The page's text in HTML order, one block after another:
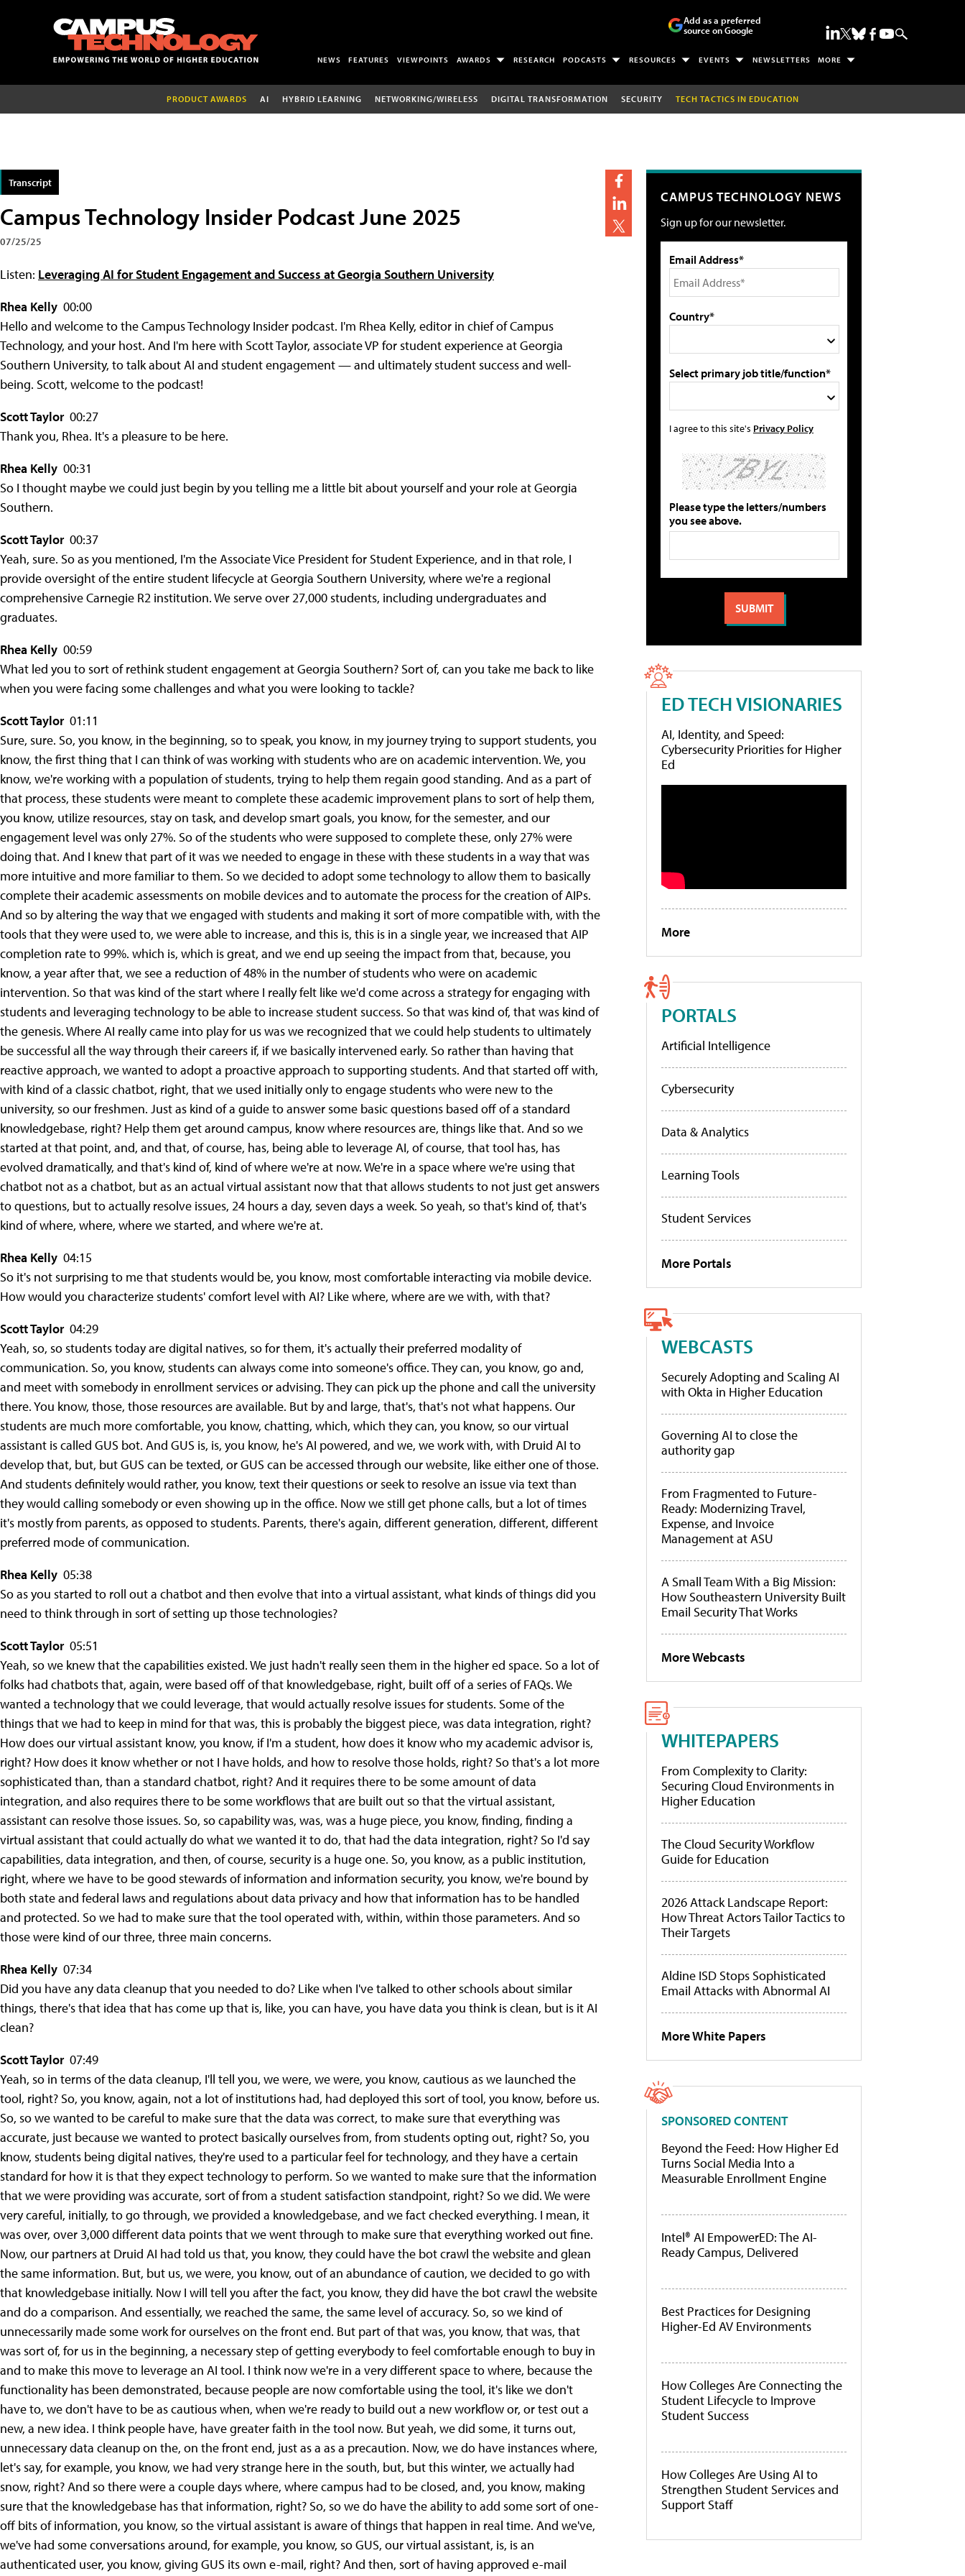
Add as a preferred
source on Google
NEWS FEATURES VIEWPOINTS AWARDS RESEARCH PODCASTS RESOURCES EVENTS NEWSLETTERS MORE
PRODUCT AWARDS AI HYBRID LEARNING NETWORKING/WIRELESS DIGITAL TRANSFORMATION SECURITY TECH TACTICS IN EDUCATION
Transcript
Campus Technology Insider Podcast June 2025
07/25/25
Listen: Leveraging AI for Student Engagement and Success at Georgia Southern University
Rhea Kelly 00:00
Hello and welcome to the Campus Technology Insider podcast. I'm Rhea Kelly, editor in chief of Campus
Technology, and your host. And I'm here with Scott Taylor, associate VP for student experience at Georgia
Southern University, to talk about AI and student engagement — and ultimately student success and well-
being. Scott, welcome to the podcast!
Scott Taylor 00:27
Thank you, Rhea. It's a pleasure to be here.
Rhea Kelly 00:31
So I thought maybe we could just begin by you telling me a little bit about yourself and your role at Georgia
Southern.
Scott Taylor 00:37
Yeah, sure. So as you mentioned, I'm the Associate Vice President for Student Experience, and in that role, I
provide oversight of the entire student lifecycle at Georgia Southern University, where we're a regional
comprehensive Carnegie R2 institution. We serve over 27,000 students, including undergraduates and
graduates.
Rhea Kelly 00:59
What led you to sort of rethink student engagement at Georgia Southern? Sort of, can you take me back to like
when you were facing some challenges and what you were looking to tackle?
Scott Taylor 01:11
Sure, sure. So, you know, in the beginning, so to speak, you know, in my journey trying to support students, you
know, the first thing that I can think of was working with students who are on academic intervention. We, you
know, we're working with a population of students, trying to help them regain good standing. And as a part of
that process, these students were meant to complete these academic improvement plans to sort of help them,
you know, utilize resources, stay on task, and develop smart goals, you know, for the semester, and our
engagement level was only 27%. So of the students who were supposed to complete these, only 27% were
doing that. And I knew that part of it was we needed to engage in these with these students in a way that was
more intuitive and more familiar to them. So we decided to adopt some technology to allow them to basically
complete their academic assessments on mobile devices and to automate the process for the creation of AIPs.
And so by altering the way that we engaged with students and making it sort of more compatible with, with the
tools that they were used to, we were able to increase, and this is, this is in a single year, we increased that AIP
completion rate to 99%. which is, which is great, and we end up seeing the impact from that, because, you
know, a year after that, we see a reduction of 48% in the number of students who were on academic
intervention. So that was kind of the start where I really felt like we'd come across a strategy for engaging with
students and leveraging technology to be able to increase student success. So that was kind of, that was kind of
the genesis. Where AI really came into play for us was we recognized that we could help students to ultimately
be successful all the way through their careers if, if we basically intervened early. So rather than having that
reactive approach, we wanted to adopt a proactive approach to supporting students. And that started off with,
with kind of a classic chatbot, right, that we used initially only to engage students who were new to the
university, so our freshmen. Just as kind of a guide to answer some basic questions based off of a standard
knowledgebase, right? Help them get around campus, know where resources are, things like that. And so we
started at that point, and, and that, of course, has, being able to leverage AI, of course, that tool has, has
evolved dramatically, and that's kind of, kind of where we're at now. We're in a space where we're using that
chatbot not as a chatbot, but as an actual virtual assistant now that that allows students to not just get answers
to questions, but to actually resolve issues, 24 hours a day, seven days a week. So yeah, so that's kind of, that's
kind of where, where, where we started, and where we're at.
Rhea Kelly 04:15
So it's not surprising to me that students would be, you know, most comfortable interacting via mobile device.
How would you characterize students' comfort level with AI? Like where, where are we with, with that?
Scott Taylor 04:29
Yeah, so, so students today are digital natives, so for them, it's actually their preferred modality of
communication. So, you know, students can always come into someone's office. They can, you know, go and,
and meet with somebody in enrollment services or advising. They can pick up the phone and call the university
there. You know, those, those resources are available. But by and large, that's, that's not what happens. Our
students are much more comfortable, you know, chatting, which, which they can, you know, so our virtual
assistant is called GUS bot. And GUS is, is, you know, he's AI powered, and we, we work with, with Druid AI to
develop that, but, but GUS can be texted, or GUS can be accessed through our website, like either one of those.
And students definitely would rather, you know, text their questions or seek to resolve an issue via text than
they would calling somebody or even showing up in the office. Now we still get phone calls, but a lot of times
it's mostly from parents, as opposed to students. Parents, there's again, different generation, different, different
preferred mode of communication.
Rhea Kelly 05:38
So as you started to roll out a chatbot and then evolve that into a virtual assistant, what kinds of things did you
need to think through in sort of setting up those technologies?
Scott Taylor 05:51
Yeah, so we knew that the capabilities existed. We just hadn't really seen them in the higher ed space. So a lot of
folks had chatbots that, again, were based off of that knowledgebase, right, built off of a series of FAQs. We
wanted a technology that we could leverage, that would actually resolve issues for students. Some of the
things that we had to keep in mind for that was, this is probably the biggest piece, was data integration, right?
How does our virtual assistant know, you know, if I'm a student, how does it know who my academic advisor is,
right? How does it know whether or not I have holds, and how to resolve those holds, right? So that's a lot more
sophisticated than, than a standard chatbot, right? And it requires there to be some amount of data
integration, and also requires there to be some workflows that are built out so that the virtual assistant,
assistant can resolve those issues. So, so capability was, was, was a huge piece, you know, finding, finding a
virtual assistant that could actually do what we wanted it to do, that had the data integration, right? So I'd say
capabilities, data integration, and then, of course, security is a huge one. So, you know, as a public institution,
right, where we have to be good stewards of information and information security, you know, we're bound by
both state and federal laws and regulations about data privacy and how that information has to be handled
and protected. So we had to make sure that the tool operated with, within, within those parameters. And so
those were kind of our three, three main concerns.
Rhea Kelly 07:34
Did you have any data cleanup that you needed to do? Like when I've talked to other schools about similar
things, there's that idea that has come up that is, like, you can have, you have data you think is clean, but is it AI
clean?
Scott Taylor 07:49
Yeah, so in terms of the data cleanup, I'll tell you, we were, we were, you know, cautious as we launched the
tool, right? So, you know, again, not a lot of institutions had, had deployed this sort of tool, you know, before us.
So, so we wanted to be careful to make sure that the data was correct, to make sure that everything was
accurate, just because we wanted to protect basically ourselves from, from students opting out, right? So, you
know, students being digital natives, they're used to a particular feel for technology, and they have a certain
standard for how it is that they expect technology to perform. So we wanted to make sure that the information
that we were providing was accurate, sort of from a student satisfaction standpoint, right? So we did. We were
very careful, initially, to go through, we provided a knowledgebase, and we fact checked everything. I mean, it
was over, over 3,000 different data points that we went through to make sure that everything worked out fine.
Now, our partners at Druid AI had told us that, you know, they could have the bot crawl the website and glean
the same information. But, but us, we were, you know, out of an abundance of caution, we decided to go with
that knowledgebase initially. Now I will tell you after the fact, you know, they did have the bot crawl the website
and do a comparison. And essentially, we reached the same, the same level of accuracy. So, so we kind of
unnecessarily made some work for ourselves on the front end. But part of that was, you know, that was, that
was sort of, for us in the beginning, a necessary step of getting everybody to feel comfortable enough to buy in
and to make this move to leverage an AI tool. I think now we're in a very different space to where, because the
functionality has been demonstrated, because people are now comfortable using the tool, it's like we don't
have to, we don't have to be as cautious when, when we're ready to build out a new workflow or, or test out a
new, a new idea. I think people have, have greater faith in the tool now. But yeah, we did some, it turns out,
unnecessary data cleanup on the, on the front end, just as a as a precaution. Now, we do have instances where,
let's say, for example, you know, we had very strange here in the south, but, but this winter, we actually had
snow, right? And so there were a couple days where, where campus had to be closed, and, you know, making
sure that the knowledgebase has that information, right? So, so we do have the ability to add some sort of one-
off bits of information, you know, so the virtual assistant is aware of things that happen in real time. And we've,
we've had some conversations around, for example, you know, so GUS, our virtual assistant, is, is an
authenticated user, you know, giving GUS its own e-mail, right? And then, sort of having approved e-mail
CAMPUS TECHNOLOGY NEWS
Sign up for our newsletter.
Email Address*
Country*
Select primary job title/function*
I agree to this site's Privacy Policy
Please type the letters/numbers
you see above.
ED TECH VISIONARIES
AI, Identity, and Speed:
Cybersecurity Priorities for Higher
Ed
More
PORTALS
Artificial Intelligence
Cybersecurity
Data & Analytics
Learning Tools
Student Services
More Portals
WEBCASTS
Securely Adopting and Scaling AI
with Okta in Higher Education
Governing AI to close the
authority gap
From Fragmented to Future-
Ready: Modernizing Travel,
Expense, and Invoice
Management at ASU
A Small Team With a Big Mission:
How Southeastern University Built
Email Security That Works
More Webcasts
WHITEPAPERS
From Complexity to Clarity:
Securing Cloud Environments in
Higher Education
The Cloud Security Workflow
Guide for Education
2026 Attack Landscape Report:
How Threat Actors Tailor Tactics to
Their Targets
Aldine ISD Stops Sophisticated
Email Attacks with Abnormal AI
More White Papers
SPONSORED CONTENT
Beyond the Feed: How Higher Ed
Turns Social Media Into a
Measurable Enrollment Engine
Intel® AI EmpowerED: The AI-
Ready Campus, Delivered
Best Practices for Designing
Higher-Ed AV Environments
How Colleges Are Connecting the
Student Lifecycle to Improve
Student Success
How Colleges Are Using AI to
Strengthen Student Services and
Support Staff